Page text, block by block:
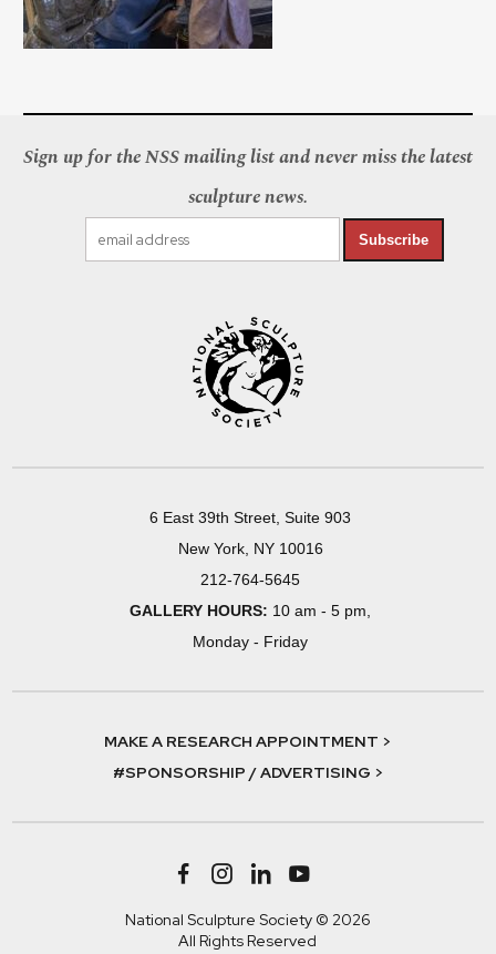
Sign up for the NSS mailing list and never miss the latest
sculpture news.
Subscribe
6 East 39th Street, Suite 903
New York, NY 10016
212-764-5645
GALLERY HOURS: 10 am - 5 pm,
Monday - Friday
MAKE A RESEARCH APPOINTMENT >
#SPONSORSHIP / ADVERTISING >
National Sculpture Society © 2026
All Rights Reserved